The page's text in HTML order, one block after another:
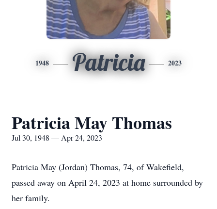
1948 Patricia 2023
Patricia May Thomas
Jul 30, 1948 — Apr 24, 2023
Patricia May (Jordan) Thomas, 74, of Wakefield,
passed away on April 24, 2023 at home surrounded by
her family.